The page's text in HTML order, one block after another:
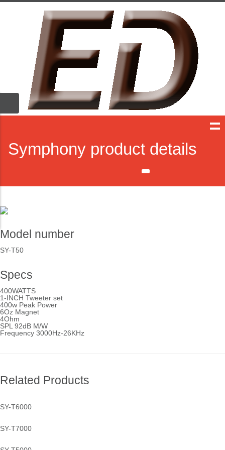
Symphony product details
Model number
SY-T50
Specs
400WATTS
1-INCH Tweeter set
400w Peak Power
6Oz Magnet
4Ohm
SPL 92dB M/W
Frequency 3000Hz-26KHz
Related Products
SY-T6000
SY-T6000
See more...
SY-T7000